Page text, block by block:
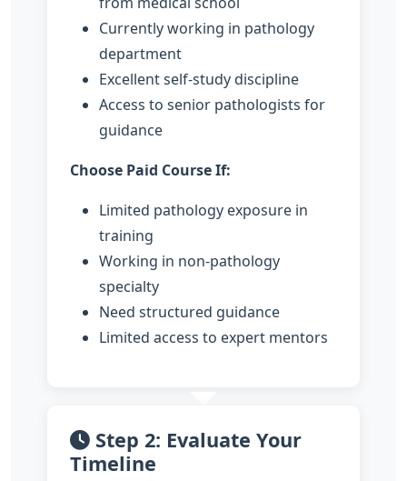
Currently working in pathology
department
Excellent self-study discipline
Access to senior pathologists for
guidance
Choose Paid Course If:
Limited pathology exposure in
training
Working in non-pathology
specialty
Need structured guidance
Limited access to expert mentors
Step 2: Evaluate Your
Timeline